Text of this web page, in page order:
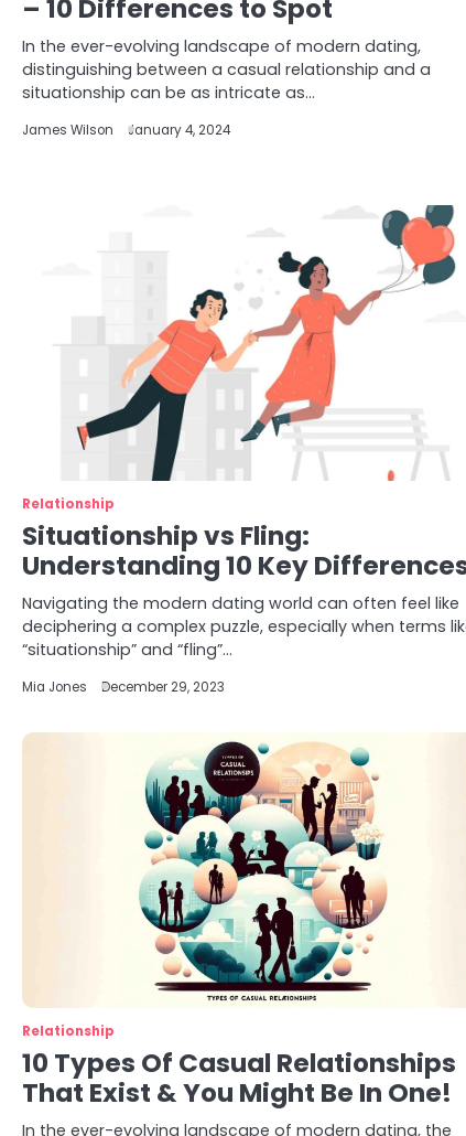
– 10 Differences to Spot
In the ever-evolving landscape of modern dating,
distinguishing between a casual relationship and a
situationship can be as intricate as…
James Wilson January 4, 2024
Relationship
Situationship vs Fling:
Understanding 10 Key
Navigating the modern dating world can often feel like
deciphering a complex puzzle, especially when terms
“situationship” and “fling”…
Mia Jones December 29, 2023
Relationship
10 Types Of Casual Relationships
That Exist & You Might Be In One!
In the ever-evolving landscape of modern dating, the